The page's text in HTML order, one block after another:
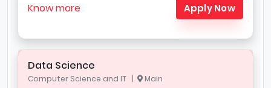
Know more Apply Now
Data Science
Computer Science and IT | Main